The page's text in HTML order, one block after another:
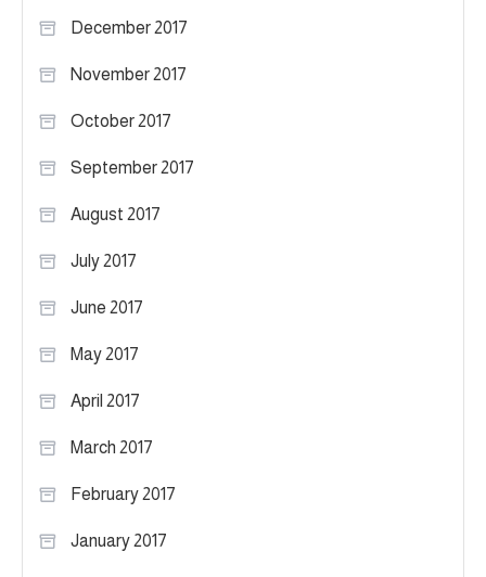
December 2017
November 2017
October 2017
September 2017
August 2017
July 2017
June 2017
May 2017
April 2017
March 2017
February 2017
January 2017